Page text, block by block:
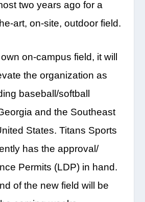
two years ago for a
art, on-site, outdoor field.
on-campus field, it will
the organization as
baseball/softball
and the Southeast
States. Titans Sports
has the approval/
Permits (LDP) in hand.
of the new field will be